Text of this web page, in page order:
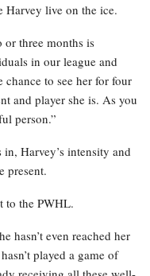
Harvey live on the ice.
or three months is
in our league and
to see her for four
and player she is. As you
person.”
Harvey’s intensity and
present.
to the PWHL.
hasn’t even reached her
played a game of